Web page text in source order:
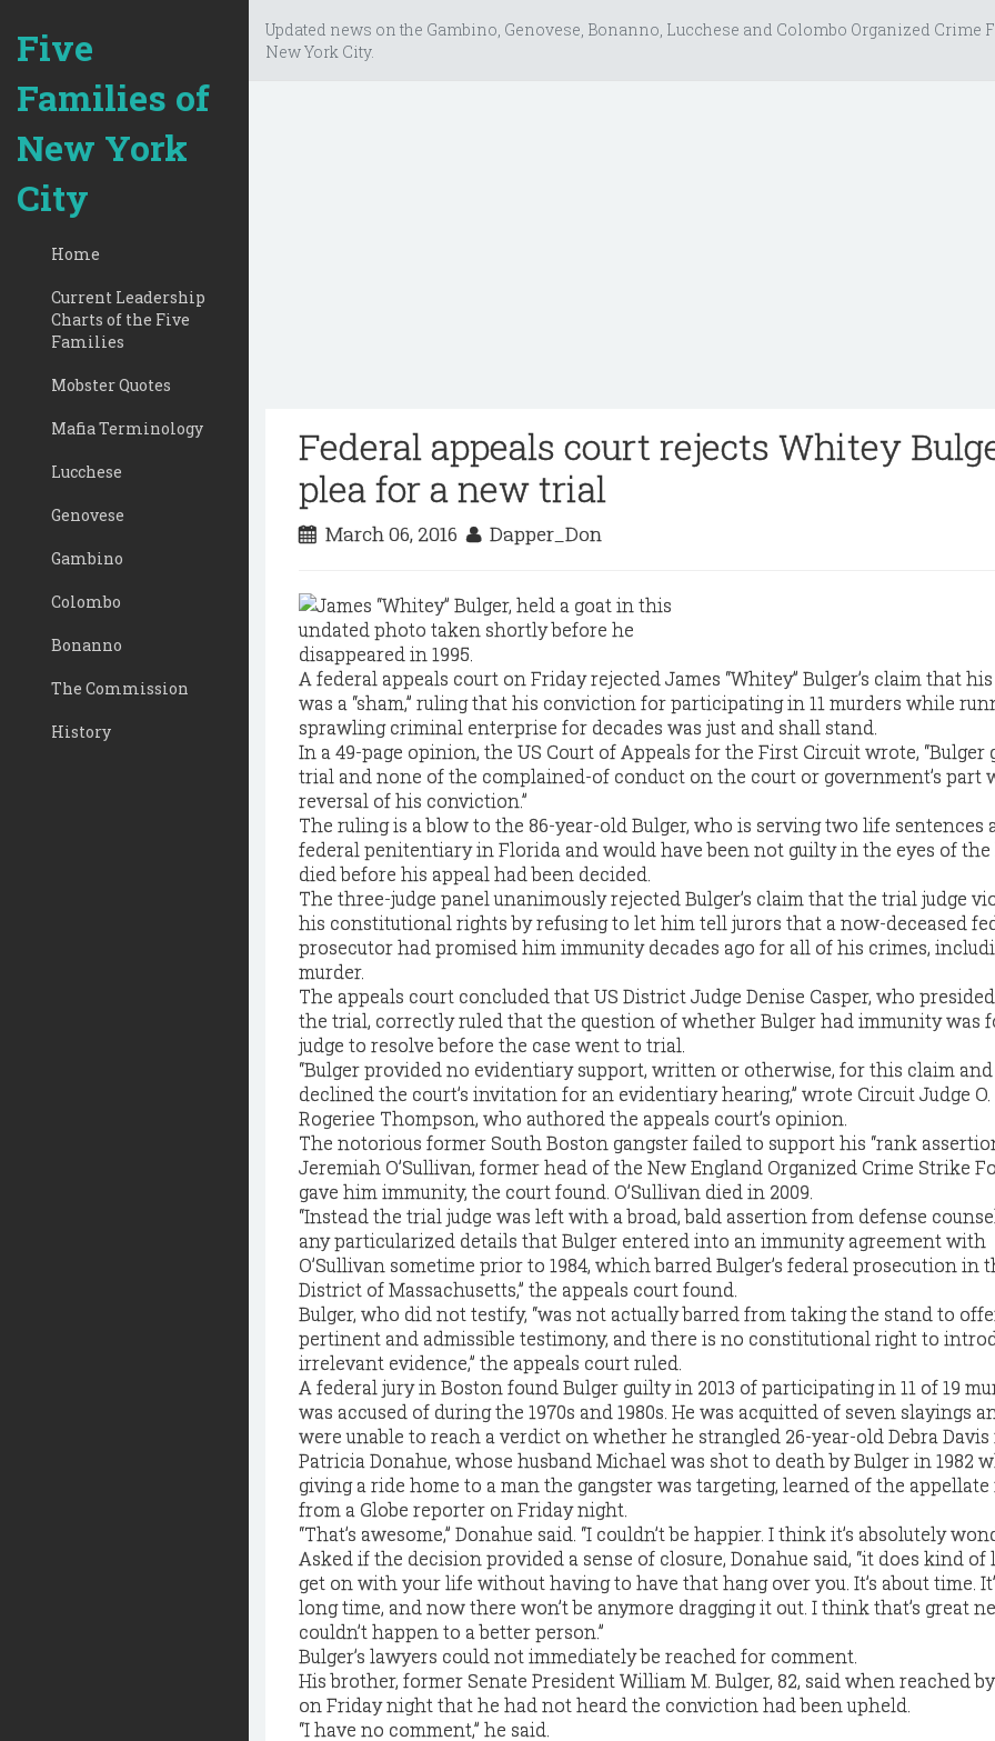
Five
Families of
New York
City
Home
Current Leadership
Charts of the Five
Families
Mobster Quotes
Mafia Terminology
Lucchese
Genovese
Gambino
Colombo
Bonanno
The Commission
History
Updated news on the Gambino, Genovese, Bonanno, Lucchese and Colombo Organized Crime
New York City.
Federal appeals court rejects Whitey
plea for a new trial
March 06, 2016 Dapper_Don
A federal appeals court on Friday rejected James “Whitey” Bulger’s claim that
was a “sham,” ruling that his conviction for participating in 11 murders while
sprawling criminal enterprise for decades was just and shall stand.
In a 49-page opinion, the US Court of Appeals for the First Circuit wrote, “Bulger
trial and none of the complained-of conduct on the court or government’s part
reversal of his conviction.”
The ruling is a blow to the 86-year-old Bulger, who is serving two life sentences
federal penitentiary in Florida and would have been not guilty in the eyes of
died before his appeal had been decided.
The three-judge panel unanimously rejected Bulger’s claim that the trial judge
his constitutional rights by refusing to let him tell jurors that a now-deceased
prosecutor had promised him immunity decades ago for all of his crimes,
murder.
The appeals court concluded that US District Judge Denise Casper, who
the trial, correctly ruled that the question of whether Bulger had immunity was
judge to resolve before the case went to trial.
“Bulger provided no evidentiary support, written or otherwise, for this claim and
declined the court’s invitation for an evidentiary hearing,” wrote Circuit Judge O.
Rogeriee Thompson, who authored the appeals court’s opinion.
The notorious former South Boston gangster failed to support his “rank
Jeremiah O’Sullivan, former head of the New England Organized Crime Strike
gave him immunity, the court found. O’Sullivan died in 2009.
“Instead the trial judge was left with a broad, bald assertion from defense
any particularized details that Bulger entered into an immunity agreement with
O’Sullivan sometime prior to 1984, which barred Bulger’s federal prosecution in
District of Massachusetts,” the appeals court found.
Bulger, who did not testify, “was not actually barred from taking the stand to
pertinent and admissible testimony, and there is no constitutional right to
irrelevant evidence,” the appeals court ruled.
A federal jury in Boston found Bulger guilty in 2013 of participating in 11 of 19
was accused of during the 1970s and 1980s. He was acquitted of seven slayings
were unable to reach a verdict on whether he strangled 26-year-old Debra Davis
Patricia Donahue, whose husband Michael was shot to death by Bulger in 1982
giving a ride home to a man the gangster was targeting, learned of the
from a Globe reporter on Friday night.
“That’s awesome,” Donahue said. “I couldn’t be happier. I think it’s absolutely
Asked if the decision provided a sense of closure, Donahue said, “it does kind of
get on with your life without having to have that hang over you. It’s about time.
long time, and now there won’t be anymore dragging it out. I think that’s great
couldn’t happen to a better person.”
Bulger’s lawyers could not immediately be reached for comment.
His brother, former Senate President William M. Bulger, 82, said when reached
on Friday night that he had not heard the conviction had been upheld.
“I have no comment,” he said.